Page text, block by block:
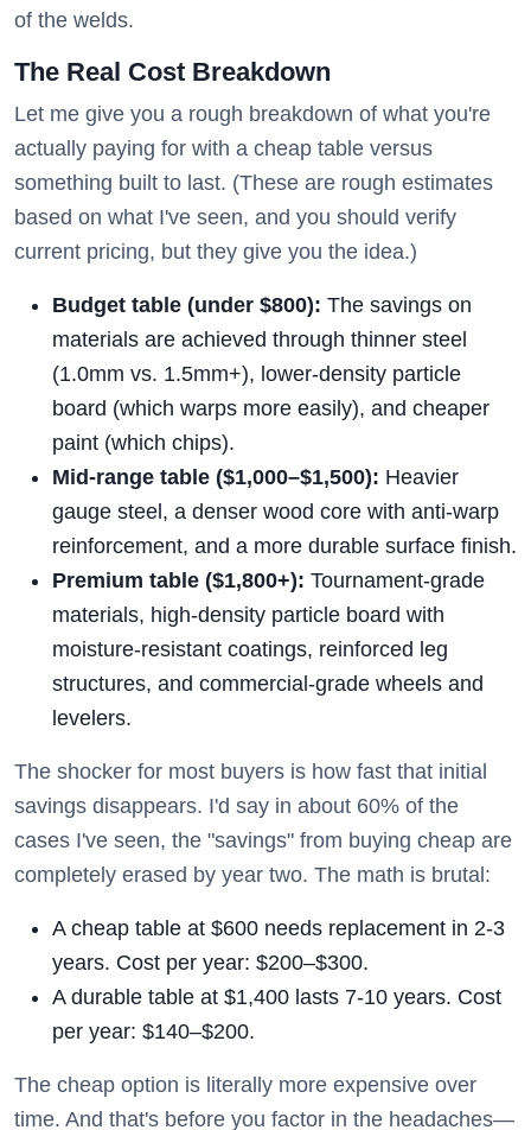
of the welds.
The Real Cost Breakdown
Let me give you a rough breakdown of what you're
actually paying for with a cheap table versus
something built to last. (These are rough estimates
based on what I've seen, and you should verify
current pricing, but they give you the idea.)
Budget table (under $800): The savings on
materials are achieved through thinner steel
(1.0mm vs. 1.5mm+), lower-density particle
board (which warps more easily), and cheaper
paint (which chips).
Mid-range table ($1,000–$1,500): Heavier
gauge steel, a denser wood core with anti-warp
reinforcement, and a more durable surface finish.
Premium table ($1,800+): Tournament-grade
materials, high-density particle board with
moisture-resistant coatings, reinforced leg
structures, and commercial-grade wheels and
levelers.
The shocker for most buyers is how fast that initial
savings disappears. I'd say in about 60% of the
cases I've seen, the "savings" from buying cheap are
completely erased by year two. The math is brutal:
A cheap table at $600 needs replacement in 2-3
years. Cost per year: $200–$300.
A durable table at $1,400 lasts 7-10 years. Cost
per year: $140–$200.
The cheap option is literally more expensive over
time. And that's before you factor in the headaches—